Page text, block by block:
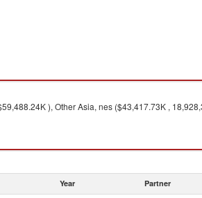
), Other Asia, nes ($43,417.73K ,
Year Partner